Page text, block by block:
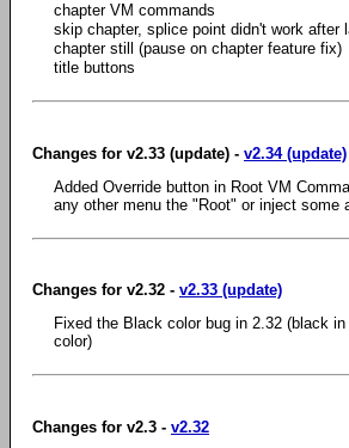
chapter VM commands
skip chapter, splice point didn't work after
chapter still (pause on chapter feature fix)
title buttons
Changes for v2.33 (update) - v2.34 (update)
Added Override button in Root VM
any other menu the "Root" or inject some
Changes for v2.32 - v2.33 (update)
Fixed the Black color bug in 2.32 (black
color)
Changes for v2.3 - v2.32